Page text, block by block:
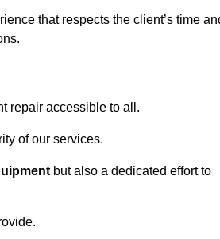
that respects the client’s time
repair accessible to all.
of our services.
but also a dedicated effort to